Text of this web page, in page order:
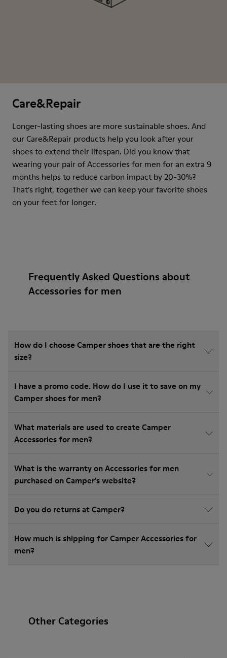
Care&Repair
Longer-lasting shoes are more sustainable shoes. And
our Care&Repair products help you look after your
shoes to extend their lifespan. Did you know that
wearing your pair of Accessories for men for an extra 9
months helps to reduce carbon impact by 20-30%?
That’s right, together we can keep your favorite shoes
on your feet for longer.
Frequently Asked Questions about
Accessories for men
How do I choose Camper shoes that are the right
size?
I have a promo code. How do I use it to save on my
Camper shoes for men?
What materials are used to create Camper
Accessories for men?
What is the warranty on Accessories for men
purchased on Camper's website?
Do you do returns at Camper?
How much is shipping for Camper Accessories for
men?
Other Categories